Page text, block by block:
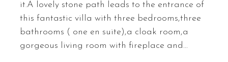
it.A lovely stone path leads to the entrance of
this fantastic villa with three bedrooms,three
bathrooms ( one en suite),a cloak room,a
gorgeous living room with fireplace and…